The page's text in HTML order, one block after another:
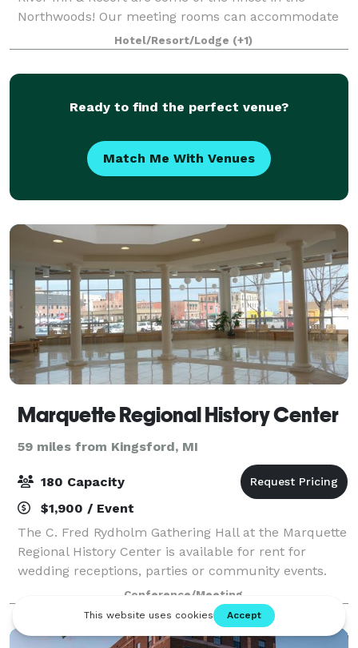
Northwoods! Our meeting rooms can accommodate
up to 225 for meetings or for dinner. Our chef will
prepare a delicious meal selected from our
Hotel/Resort/Lodge (+1)
Ready to find the perfect venue?
Match Me With Venues
Marquette Regional History Center
59 miles from Kingsford, MI
180 Capacity
$1,900 / Event
The C. Fred Rydholm Gathering Hall at the Marquette
Regional History Center is available for rent for
wedding receptions, parties or community events.
Conference/Meeting